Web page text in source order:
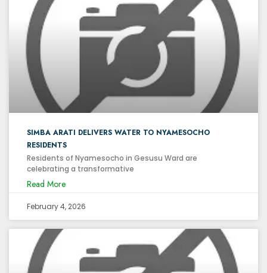
SIMBA ARATI DELIVERS WATER TO NYAMESOCHO
RESIDENTS
Residents of Nyamesocho in Gesusu Ward are
celebrating a transformative
Read More
February 4, 2026